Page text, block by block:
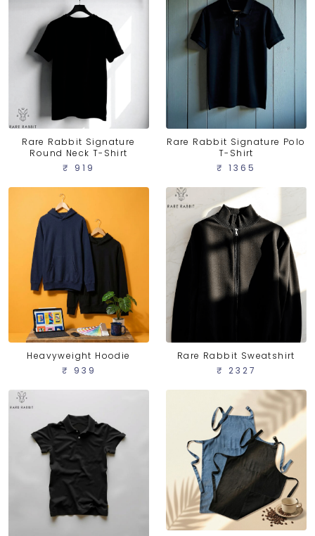
Rare Rabbit Signature
Round Neck T-Shirt
₹ 919
Rare Rabbit Signature Polo
T-Shirt
₹ 1365
Heavyweight Hoodie
₹ 939
Rare Rabbit Sweatshirt
₹ 2327